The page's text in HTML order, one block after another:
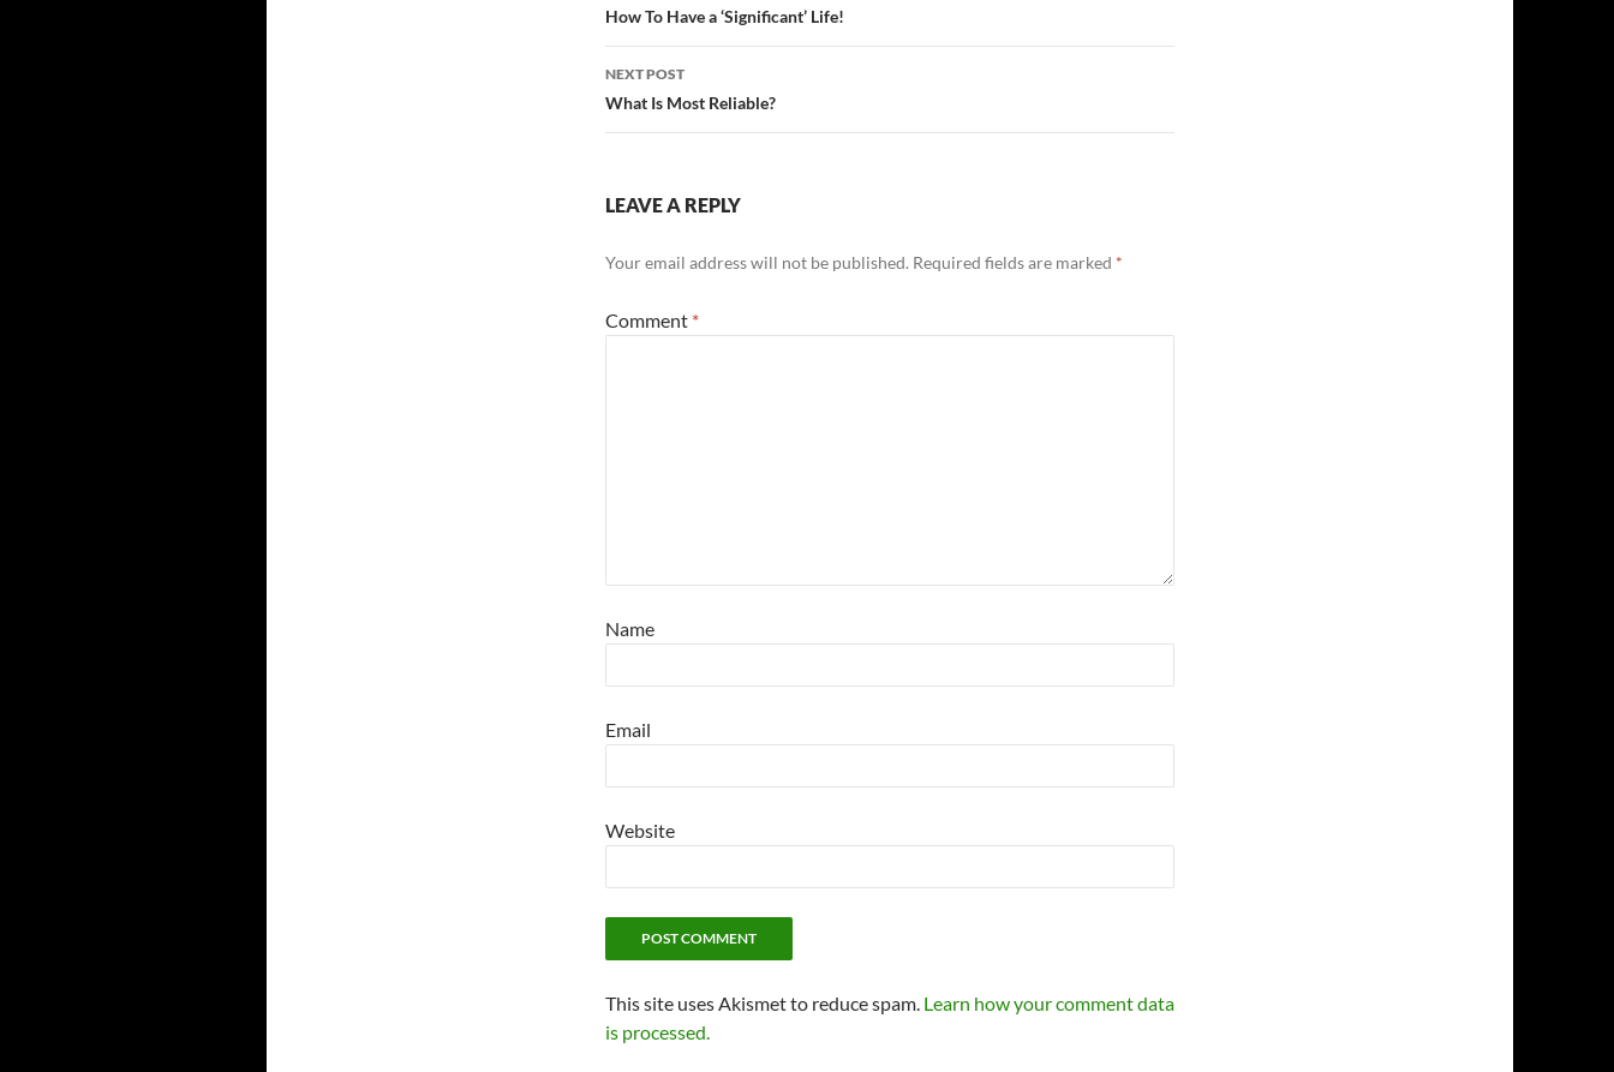
navigation
How To Have a ‘Significant’ Life!
NEXT POST
What Is Most Reliable?
LEAVE A REPLY
Your email address will not be published. Required fields are marked *
Comment *
Name
Email
Website
This site uses Akismet to reduce spam. Learn how your comment data
is processed.